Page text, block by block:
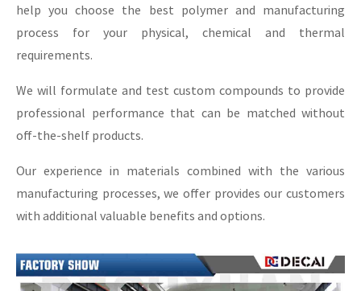
help you choose the best polymer and manufacturing
process for your physical, chemical and thermal
requirements.
We will formulate and test custom compounds to provide
professional performance that can be matched without
off-the-shelf products.
Our experience in materials combined with the various
manufacturing processes, we offer provides our customers
with additional valuable benefits and options.